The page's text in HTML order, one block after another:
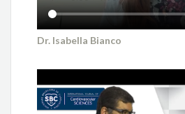
Eduardo Antoniolli
Fábio Fernandes
Dr. Isabella Bianco